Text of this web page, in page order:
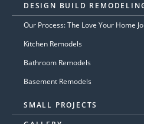
DESIGN BUILD
Our Process: The Love Your Home
Kitchen Remodels
Bathroom Remodels
Basement Remodels
SMALL PROJECTS